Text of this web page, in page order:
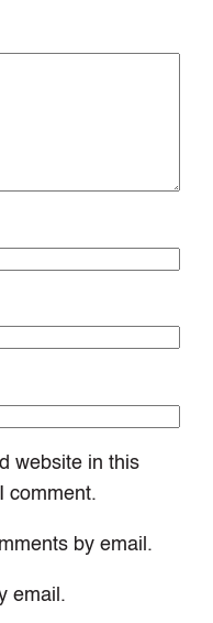
website in this
comment.
by email.
email.